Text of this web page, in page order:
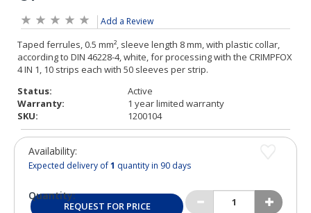
Add a Review
Status:
Active
Warranty:
1 year limited warranty
SKU:
1200104
Availability:
Expected delivery of1 quantity in 90 days
Quantity:
REQUEST FOR PRICE